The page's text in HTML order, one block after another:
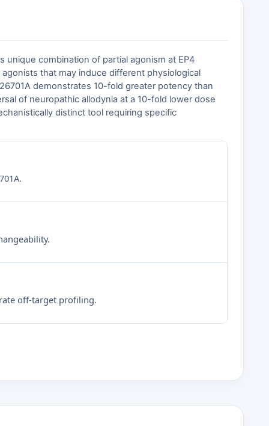
unique combination of partial agonism at EP4
that may induce different physiological
demonstrates 10-fold greater potency than
of neuropathic allodynia at a 10-fold lower dose
distinct tool requiring specific
off-target profiling.